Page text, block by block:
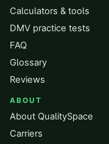
Calculators & tools
DMV practice tests
FAQ
Glossary
Reviews
ABOUT
About QualitySpace
Carriers